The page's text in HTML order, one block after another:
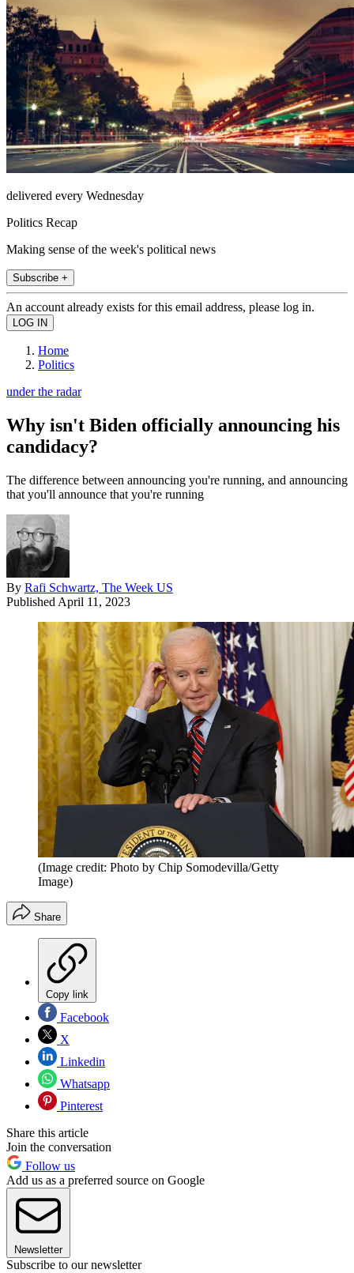
delivered every Wednesday
Politics Recap
Making sense of the week's political news
Subscribe +
An account already exists for this email address, please log in.
Home
Politics
under the radar
Why isn't Biden officially announcing his
candidacy?
The difference between announcing you're running, and announcing
that you'll announce that you're running
By Rafi Schwartz, The Week US
Published April 11, 2023
(Image credit: Photo by Chip Somodevilla/Getty
Image)
Share
Copy link
Facebook
X
Linkedin
Whatsapp
Pinterest
Share this article
Join the conversation
Follow us
Add us as a preferred source on Google
Newsletter
Subscribe to our newsletter